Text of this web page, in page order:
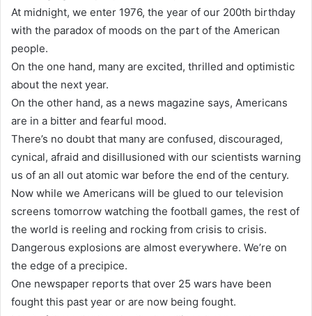
At midnight, we enter 1976, the year of our 200th birthday
with the paradox of moods on the part of the American
people.
On the one hand, many are excited, thrilled and optimistic
about the next year.
On the other hand, as a news magazine says, Americans
are in a bitter and fearful mood.
There’s no doubt that many are confused, discouraged,
cynical, afraid and disillusioned with our scientists warning
us of an all out atomic war before the end of the century.
Now while we Americans will be glued to our television
screens tomorrow watching the football games, the rest of
the world is reeling and rocking from crisis to crisis.
Dangerous explosions are almost everywhere. We’re on
the edge of a precipice.
One newspaper reports that over 25 wars have been
fought this past year or are now being fought.